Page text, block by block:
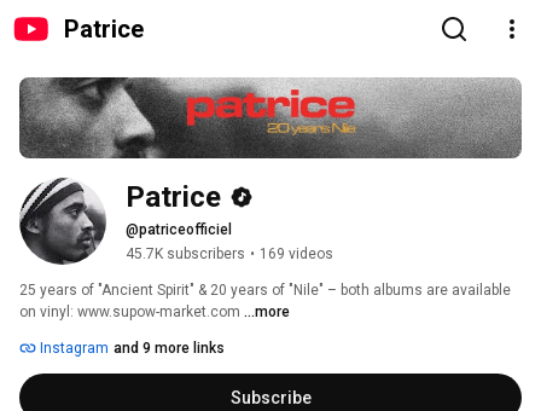
Patrice
Patrice
@patriceofficiel
45.7K subscribers • 169 videos
25 years of "Ancient Spirit" & 20 years of "Nile" – both albums are available
on vinyl: www.supow-market.com ...more
Instagram and 9 more links
Subscribe